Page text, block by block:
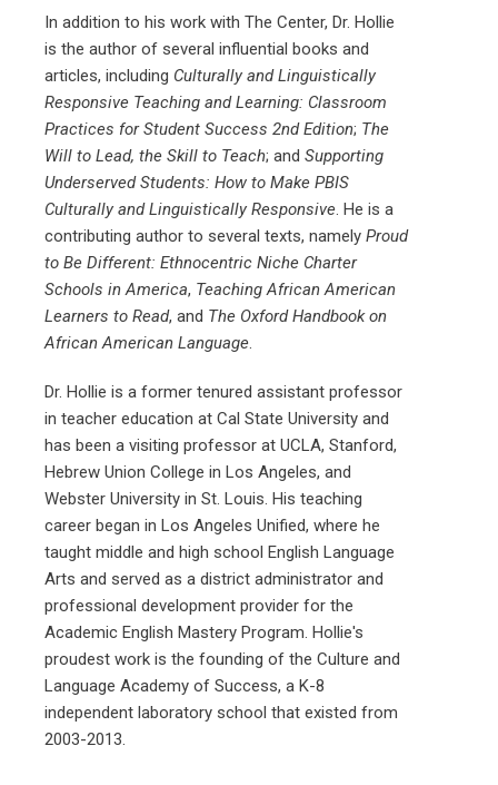
In addition to his work with The Center, Dr. Hollie
is the author of several influential books and
articles, including Culturally and Linguistically
Responsive Teaching and Learning: Classroom
Practices for Student Success 2nd Edition; The
Will to Lead, the Skill to Teach; and Supporting
Underserved Students: How to Make PBIS
Culturally and Linguistically Responsive. He is a
contributing author to several texts, namely Proud
to Be Different: Ethnocentric Niche Charter
Schools in America, Teaching African American
Learners to Read, and The Oxford Handbook on
African American Language.
Dr. Hollie is a former tenured assistant professor
in teacher education at Cal State University and
has been a visiting professor at UCLA, Stanford,
Hebrew Union College in Los Angeles, and
Webster University in St. Louis. His teaching
career began in Los Angeles Unified, where he
taught middle and high school English Language
Arts and served as a district administrator and
professional development provider for the
Academic English Mastery Program. Hollie's
proudest work is the founding of the Culture and
Language Academy of Success, a K-8
independent laboratory school that existed from
2003-2013.